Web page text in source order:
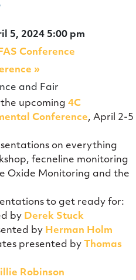
5, 2024 5:00 pm
Conference
»
upcoming 4C
Conference, April 2-5
on everything
fecneline monitoring
Oxide Monitoring and the
to get ready for:
by Derek Stuck
by Herman Holm
presented by
Thomas
Robinson